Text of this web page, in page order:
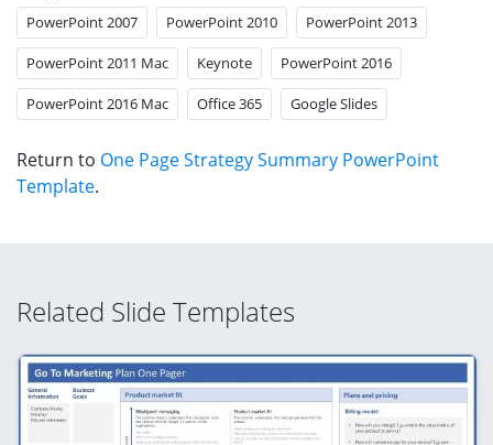
PowerPoint 2007 PowerPoint 2010 PowerPoint 2013
PowerPoint 2011 Mac Keynote PowerPoint 2016
PowerPoint 2016 Mac Office 365 Google Slides
Return to One Page Strategy Summary PowerPoint
Template.
Related Slide Templates